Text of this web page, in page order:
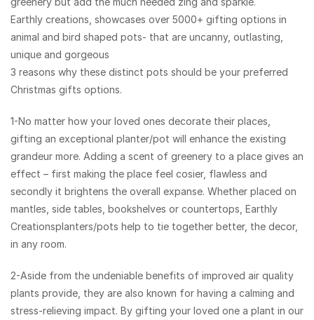
​Earthly creations, showcases over 5000+ gifting options in
animal and bird shaped pots- that are uncanny, outlasting,
unique and gorgeous
3 reasons why these distinct pots should be your preferred
Christmas gifts options.
1-No matter how your loved ones decorate their places,
gifting an exceptional planter/pot will enhance the existing
grandeur more. Adding a scent of greenery to a place gives an
effect – first making the place feel cosier, flawless and
secondly it brightens the overall expanse. Whether placed on
mantles, side tables, bookshelves or countertops, Earthly
Creations​planters/pots help to tie together better, the decor,
in any room.
2-Aside from the undeniable benefits of improved air quality
plants provide, they are also known for having a calming and
stress-relieving impact. By gifting your loved one a plant in our